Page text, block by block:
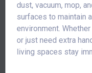
dust, vacuum, mop,
surfaces to maintain
environment.
or just need extra
living spaces stay